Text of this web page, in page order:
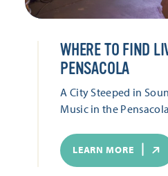
WHERE TO FIND
PENSACOLA
A City Steeped in
Music in the
LEARN MORE